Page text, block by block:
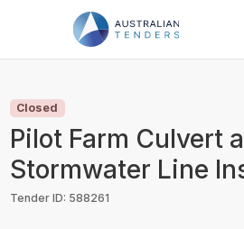
PRICING
RESOURCES
SUPPORT
Closed
Pilot Farm Culvert
Stormwater Line
Tender ID: 588261